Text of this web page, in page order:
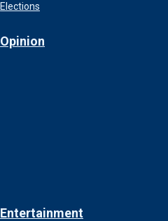
Elections
Opinion
Entertainment